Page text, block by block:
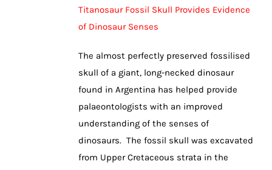
Fossil
Senses
Titanosaur Fossil Skull Provides Evidence
of Dinosaur Senses
The almost perfectly preserved fossilised
skull of a giant, long-necked dinosaur
found in Argentina has helped provide
palaeontologists with an improved
understanding of the senses of
dinosaurs. The fossil skull was excavated
from Upper Cretaceous strata in the